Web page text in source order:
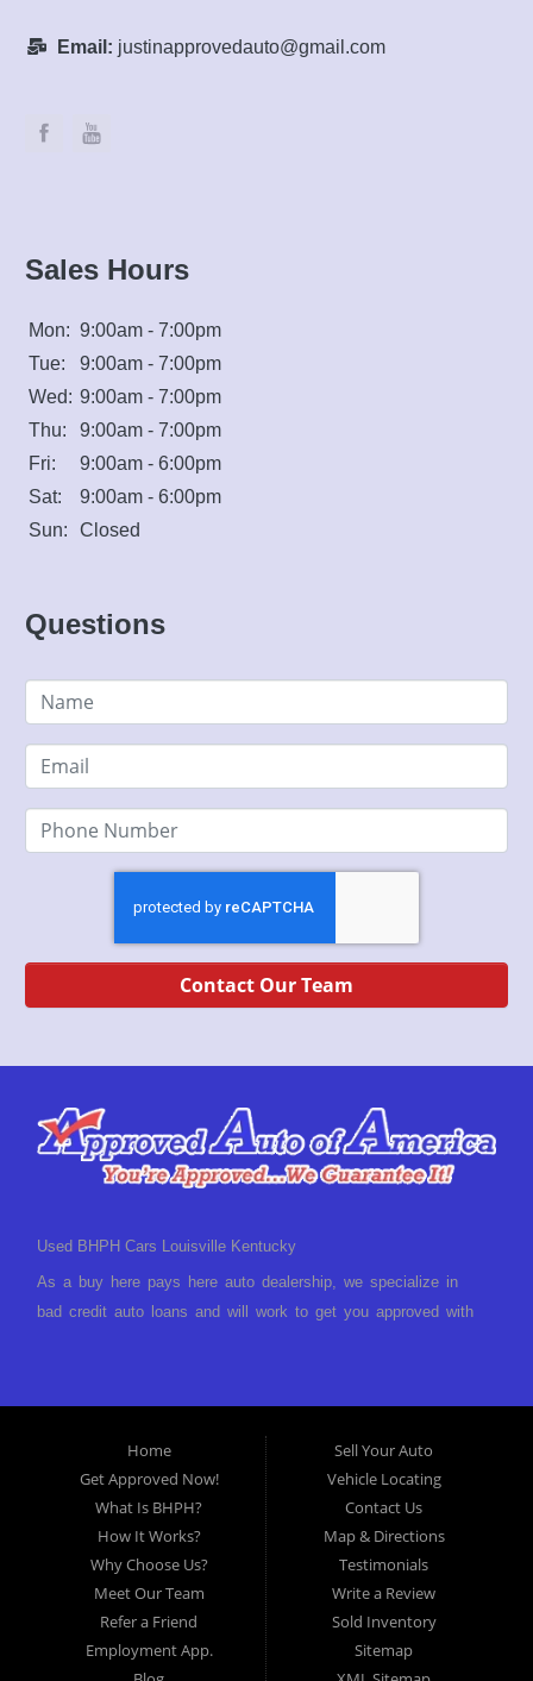
Email: justinapprovedauto@gmail.com
Sales Hours
Mon: 9:00am - 7:00pm
Tue:
9:00am - 7:00pm
Wed: 9:00am - 7:00pm
Thu:
9:00am - 7:00pm
Fri:
9:00am - 6:00pm
Sat:
9:00am - 6:00pm
Sun:
Closed
Questions
Contact Our Team
Used BHPH Cars Louisville Kentucky
As a buy here pays here auto dealership, we specialize in
bad credit auto loans and will work to get you approved with
If you have had a foreclosure, bankruptcy, divorce or
repossession and your bank has turned you down, then turn
to Approved Auto of America in Louisville Kentucky. We
understand if your credit is less than perfect. Buy Here Pay
Here Auto Dealer in Louisville Kentucky What is Buy Here
Pay Here? Good question. What this means is that we ARE
the bank and can get you approved today. You don't need to
look anywhere else to get approved for a car loan before you
Home
Get Approved Now!
What Is BHPH?
How It Works?
Why Choose Us?
Meet Our Team
Refer a Friend
Employment App.
Sell Your Auto
Vehicle Locating
Contact Us
Map & Directions
Testimonials
Write a Review
Sold Inventory
Sitemap